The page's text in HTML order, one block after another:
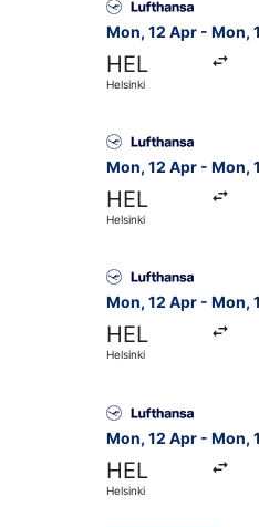
Mon, 12 Apr - Mon,
HEL
Helsinki
Mon, 12 Apr - Mon,
HEL
Helsinki
Mon, 12 Apr - Mon,
HEL
Helsinki
Mon, 12 Apr - Mon,
HEL
Helsinki